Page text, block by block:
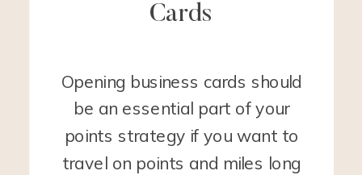
Opening business cards should
be an essential part of your
points strategy if you want to
travel on points and miles long
Cards